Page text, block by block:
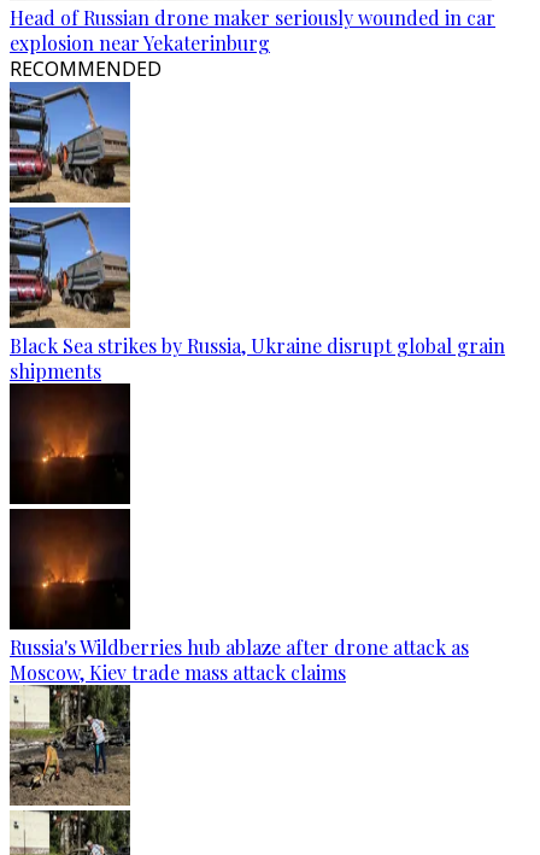
Head of Russian drone maker seriously wounded in car
explosion near Yekaterinburg
RECOMMENDED
Black Sea strikes by Russia, Ukraine disrupt global grain
shipments
Russia's Wildberries hub ablaze after drone attack as
Moscow, Kiev trade mass attack claims